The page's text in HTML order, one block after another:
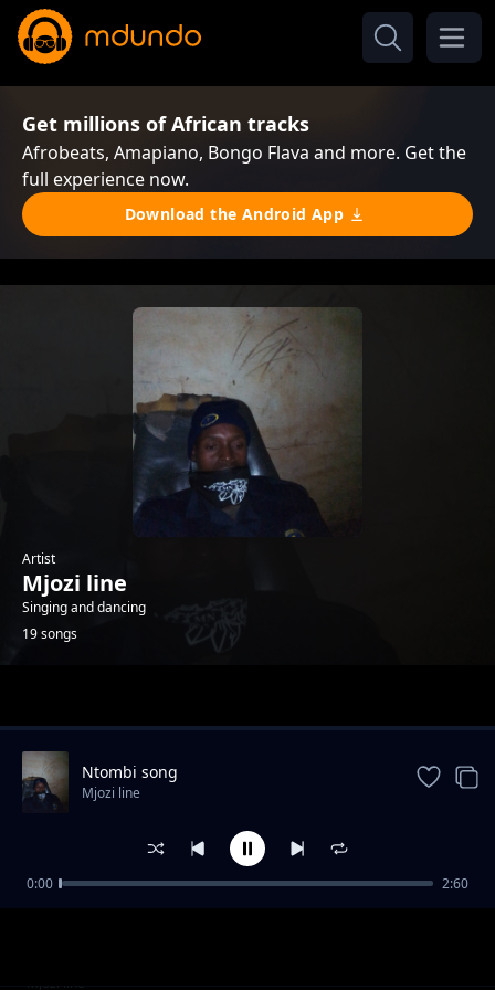
Get millions of African tracks
Afrobeats, Amapiano, Bongo Flava and more. Get the
full experience now.
Download the Android App
Artist
Mjozi line
Singing and dancing
19 songs
Uyibhoza song
Mjozi line
Ntombi song
Mjozi line
0:00 2:60